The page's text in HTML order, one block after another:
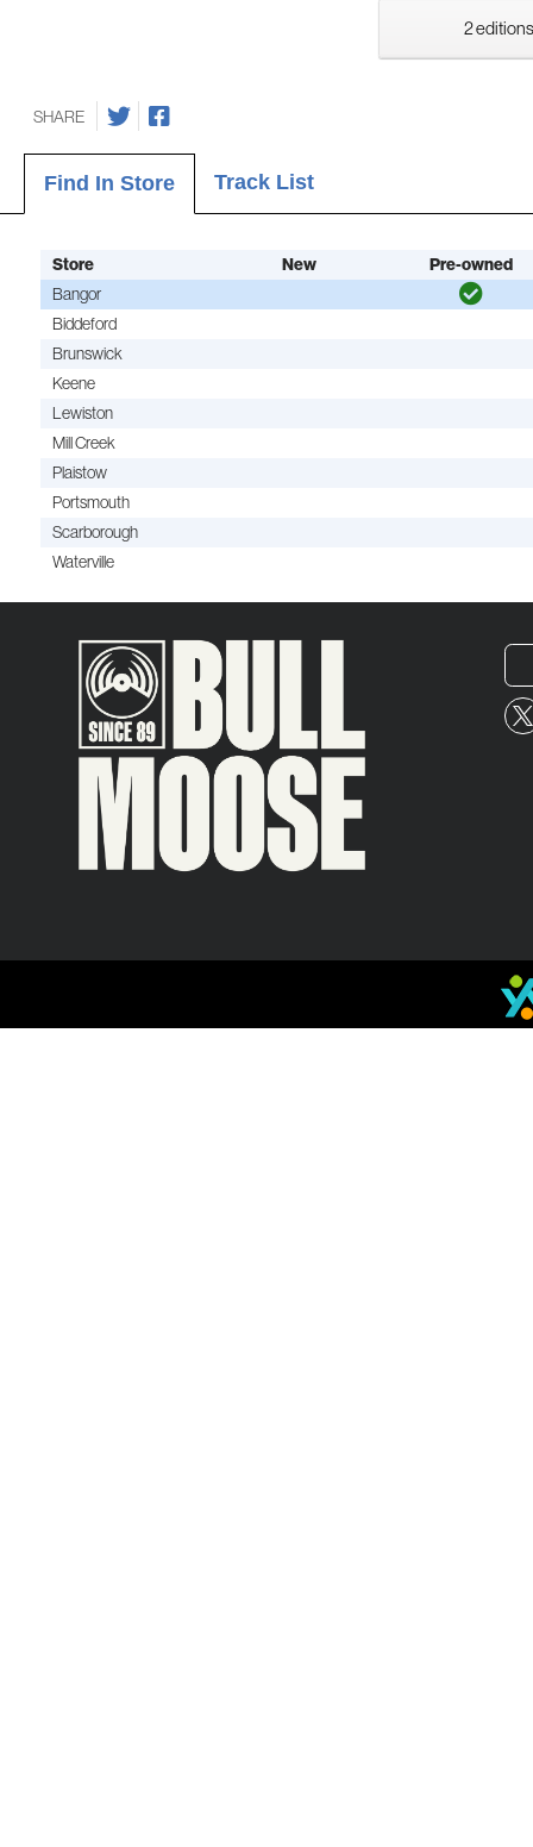
2
SHARE
Find In Store Track List
Store New
Pre-owned
Bangor
Biddeford
Brunswick
Keene
Lewiston
Mill Creek
Plaistow
Portsmouth
Scarborough
Waterville